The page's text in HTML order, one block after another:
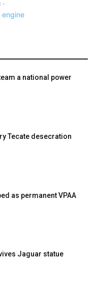
-
a national power
Tecate desecration
as permanent VPAA
Jaguar statue